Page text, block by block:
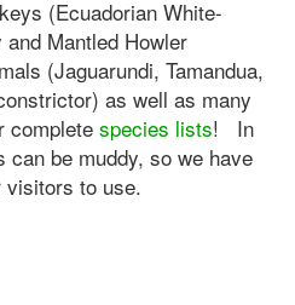
(Ecuadorian White-
Mantled Howler
(Jaguarundi, Tamandua,
as well as many
complete species lists! In
be muddy, so we have
visitors to use.